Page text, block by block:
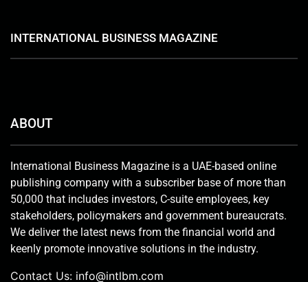
INTERNATIONAL BUSINESS MAGAZINE
ABOUT
International Business Magazine is a UAE-based online
publishing company with a subscriber base of more than
50,000 that includes investors, C-suite employees, key
stakeholders, policymakers and government bureaucrats.
We deliver the latest news from the financial world and
keenly promote innovative solutions in the industry.
Contact Us: info@intlbm.com